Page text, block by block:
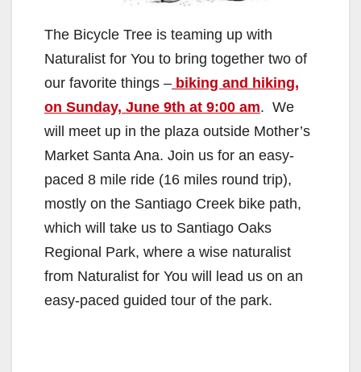
The Bicycle Tree is teaming up with
Naturalist for You to bring together two of
our favorite things – biking and hiking,
on Sunday, June 9th at 9:00 am. We
will meet up in the plaza outside Mother’s
Market Santa Ana. Join us for an easy-
paced 8 mile ride (16 miles round trip),
mostly on the Santiago Creek bike path,
which will take us to Santiago Oaks
Regional Park, where a wise naturalist
from Naturalist for You will lead us on an
easy-paced guided tour of the park.